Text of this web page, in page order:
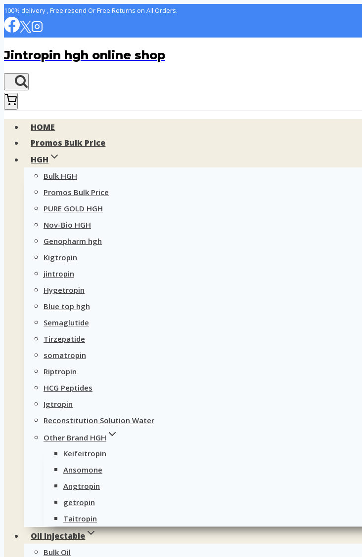
Skip
to
100% delivery , Free resend Or Free Returns on All Orders.
Jintropin hgh online shop
HOME
Promos Bulk Price
HGH
Bulk HGH
Promos Bulk Price
PURE GOLD HGH
Nov-Bio HGH
Genopharm hgh
Kigtropin
jintropin
Hygetropin
Blue top hgh
Semaglutide
Tirzepatide
somatropin
Riptropin
HCG Peptides
Igtropin
Reconstitution Solution Water
Other Brand HGH
Keifeitropin
Ansomone
Angtropin
getropin
Taitropin
Oil Injectable
Bulk Oil